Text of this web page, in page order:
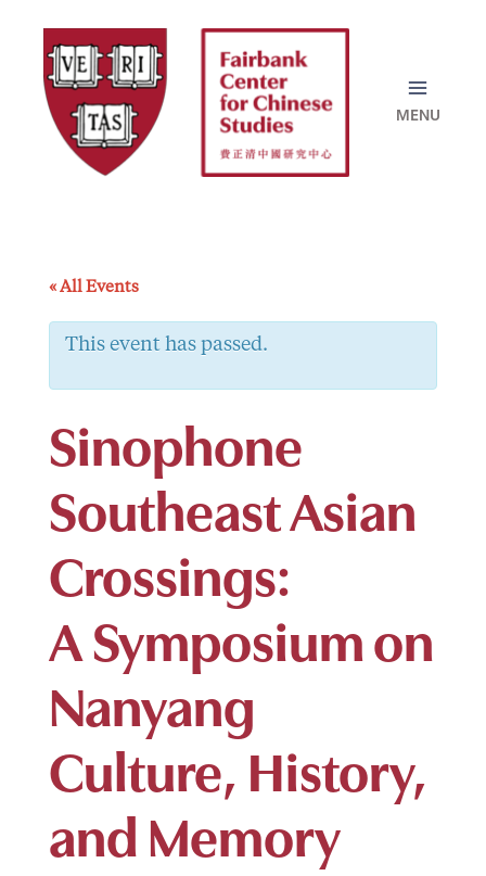
content
« All Events
This event has passed.
Sinophone
Southeast Asian
Crossings:
A Symposium on
Nanyang
Culture, History,
and Memory